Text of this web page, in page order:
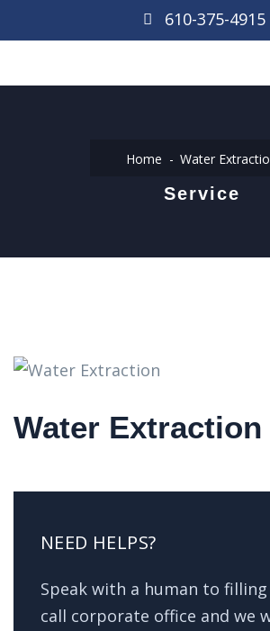
610-375-4915
Home Water
Service
Water Extraction
NEED HELPS?
Speak with a human to
call corporate office and we